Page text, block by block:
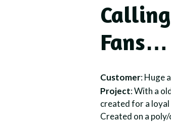
Fans…
Customer: Huge
Project: With a
created for a loyal
Created on a